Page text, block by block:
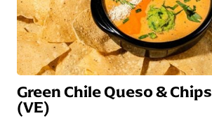
Green Chile Queso & Chips
(VE)